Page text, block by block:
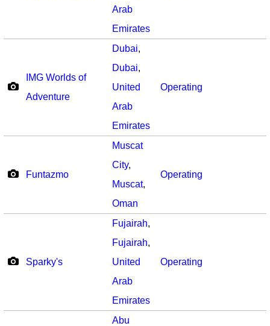
Arab
Emirates
IMG Worlds of
Adventure
Dubai,
Dubai,
United
Arab
Emirates
Operating
Funtazmo
Muscat
City,
Muscat,
Oman
Operating
Sparky's
Fujairah,
Fujairah,
United
Arab
Emirates
Operating
Abu